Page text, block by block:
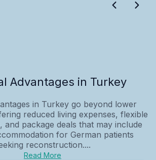
Advantages in Turkey
in Turkey go beyond lower
reduced living expenses, flexible
and package deals that may include
for German patients
reconstruction....
Read More